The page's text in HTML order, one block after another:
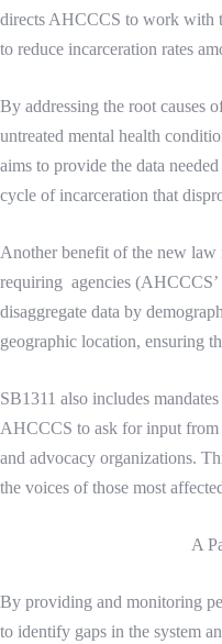
directs AHCCCS to work with
to reduce incarceration rates
By addressing the root
untreated mental health
aims to provide the data
cycle of incarceration that
Another benefit of the new law
requiring agencies
disaggregate data by
geographic location, ensuring
SB1311 also includes
AHCCCS to ask for input
and advocacy organizations.
the voices of those most
A
By providing and monitoring
to identify gaps in the system